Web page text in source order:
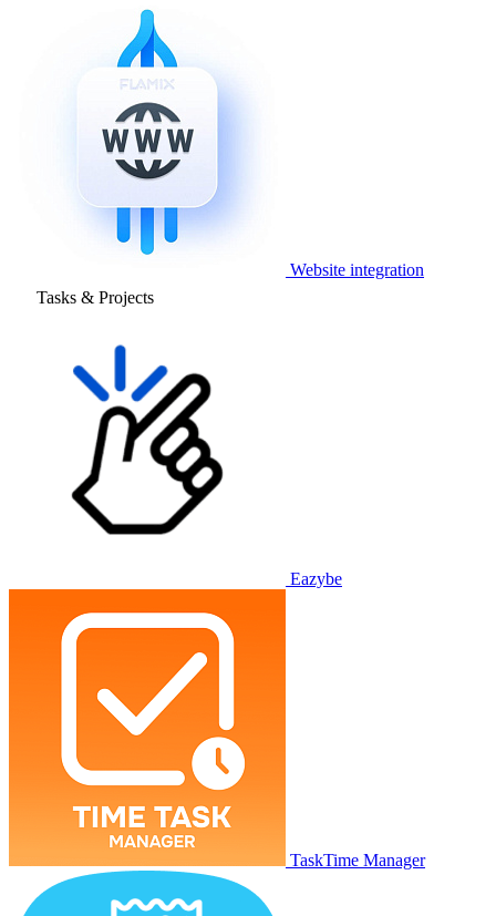
Website integration
Tasks & Projects
Eazybe
TaskTime Manager